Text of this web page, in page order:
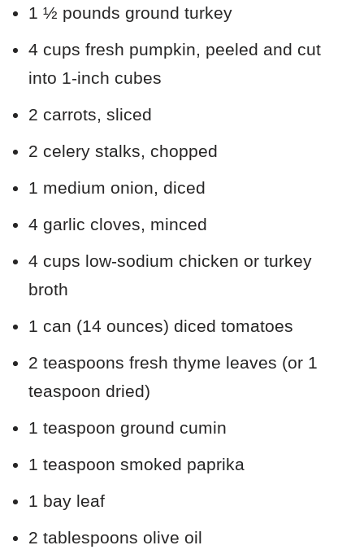
1 ½ pounds ground turkey
4 cups fresh pumpkin, peeled and cut
into 1-inch cubes
2 carrots, sliced
2 celery stalks, chopped
1 medium onion, diced
4 garlic cloves, minced
4 cups low-sodium chicken or turkey
broth
1 can (14 ounces) diced tomatoes
2 teaspoons fresh thyme leaves (or 1
teaspoon dried)
1 teaspoon ground cumin
1 teaspoon smoked paprika
1 bay leaf
2 tablespoons olive oil